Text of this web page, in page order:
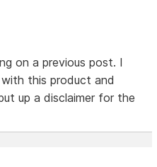
on a previous post. I
this product and
up a disclaimer for the